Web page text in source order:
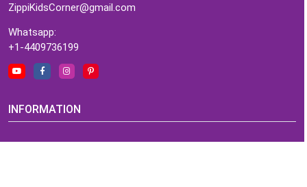
ZippiKidsCorner@gmail.com
Whatsapp:
+1-4409736199
INFORMATION